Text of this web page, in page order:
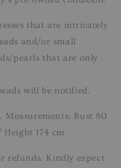
that are intricately
and/or small
pearls that are only
will be notified.
Measurements: Bust 80
174 cm
refunds. Kindly expect